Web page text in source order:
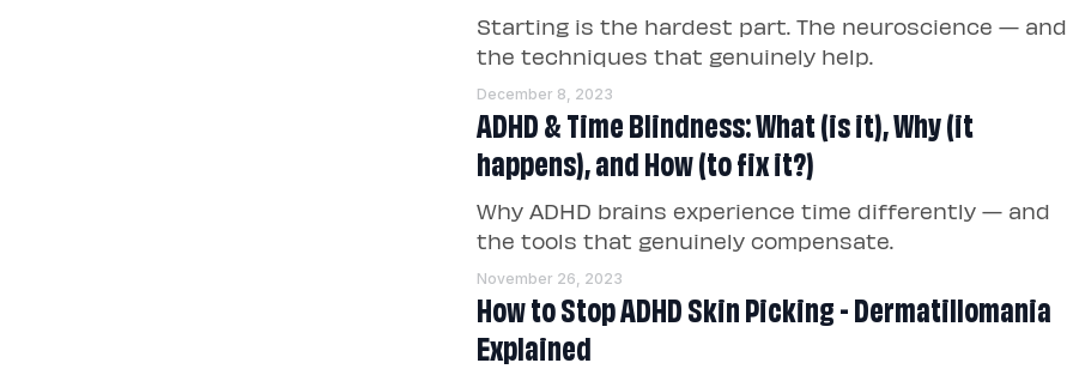
Starting is the hardest part. The neuroscience — and
the techniques that genuinely help.
December 8, 2023
ADHD & Time Blindness: What (is it), Why (it
happens), and How (to fix it?)
Why ADHD brains experience time differently — and
the tools that genuinely compensate.
November 26, 2023
How to Stop ADHD Skin Picking - Dermatillomania
Explained